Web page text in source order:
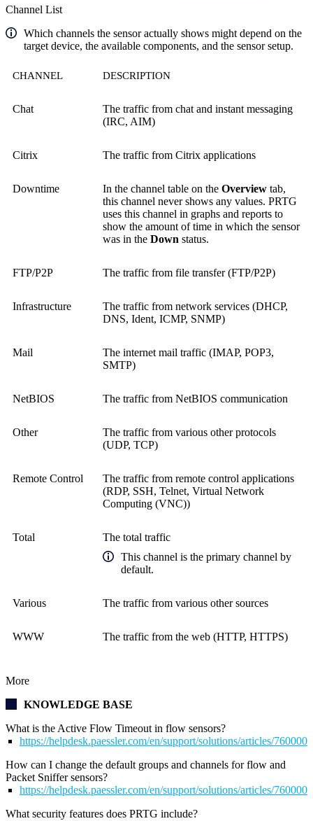
Channel List
Which channels the sensor actually shows might depend on the
target device, the available components, and the sensor setup.
CHANNEL DESCRIPTION
Chat
The traffic from chat and instant messaging
(IRC, AIM)
Citrix The traffic from Citrix applications
Downtime In the channel table on the Overview tab,
this channel never shows any values. PRTG
uses this channel in graphs and reports to
show the amount of time in which the sensor
was in the Down status.
FTP/P2P The traffic from file transfer (FTP/P2P)
Infrastructure
The traffic from network services (DHCP,
DNS, Ident, ICMP, SNMP)
Mail
The internet mail traffic (IMAP, POP3,
SMTP)
NetBIOS The traffic from NetBIOS communication
Other
The traffic from various other protocols
(UDP, TCP)
Remote Control
The traffic from remote control applications
(RDP, SSH, Telnet, Virtual Network
Computing (VNC))
Total
The total traffic
This channel is the primary channel by
default.
Various The traffic from various other sources
WWW The traffic from the web (HTTP, HTTPS)
More
KNOWLEDGE BASE
What is the Active Flow Timeout in flow sensors?
https://helpdesk.paessler.com/en/support/solutions/articles/
How can I change the default groups and channels for flow and
Packet Sniffer sensors?
https://helpdesk.paessler.com/en/support/solutions/articles/
What security features does PRTG include?